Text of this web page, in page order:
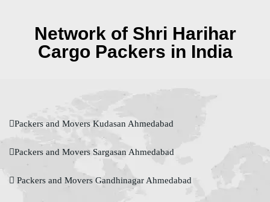
Network of Shri Harihar
Cargo Packers in India
Packers and Movers Kudasan Ahmedabad
Packers and Movers Sargasan Ahmedabad
Packers and Movers Gandhinagar Ahmedabad